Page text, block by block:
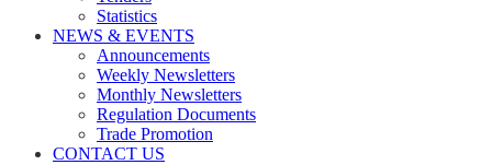
Statistics
NEWS & EVENTS
Announcements
Weekly Newsletters
Monthly Newsletters
Regulation Documents
Trade Promotion
CONTACT US